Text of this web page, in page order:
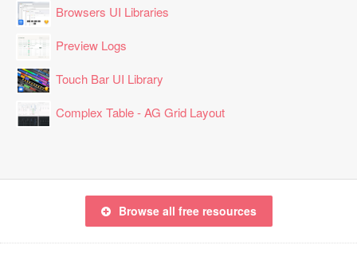
47
12
50
41
98
61
88
Browsers UI Libraries
Preview Logs
Touch Bar UI Library
Complex Table - AG Grid Layout
Browse all free resources